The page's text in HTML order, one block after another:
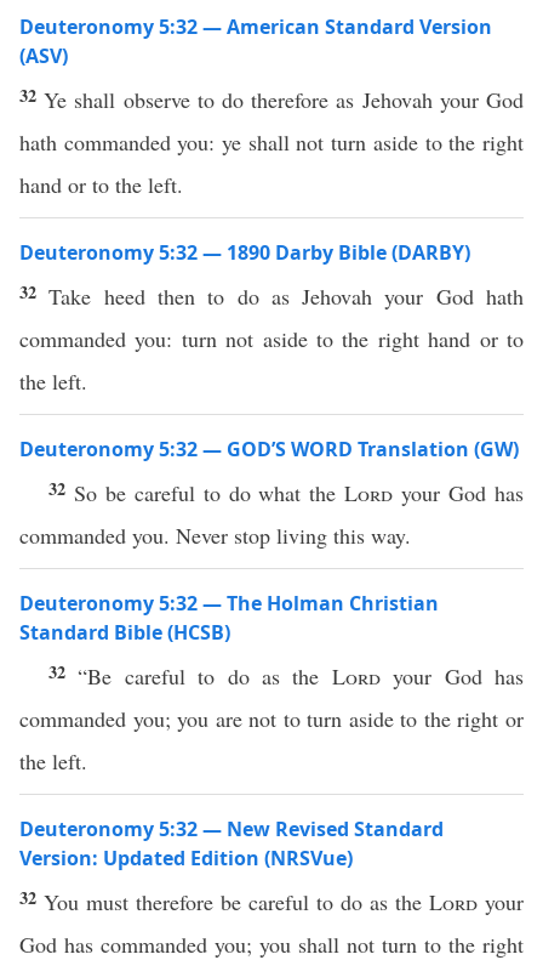
Deuteronomy 5:32 — American Standard Version
(ASV)
32Ye shall observe to do therefore as Jehovah your God
hath commanded you: ye shall not turn aside to the right
hand or to the left.
Deuteronomy 5:32 — 1890 Darby Bible (DARBY)
32Take heed then to do as Jehovah your God hath
commanded you: turn not aside to the right hand or to
the left.
Deuteronomy 5:32 — GOD’S WORD Translation (GW)
32 So be careful to do what theLord your God has
commanded you. Never stop living this way.
Deuteronomy 5:32 — The Holman Christian
Standard Bible (HCSB)
32“Be careful to do as the Lordyour God has
commanded you; you are not to turn aside to the right or
the left.
Deuteronomy 5:32 — New Revised Standard
Version: Updated Edition (NRSVue)
32 You must therefore be careful to do as the Lord your
God has commanded you; you shall not turn to the right